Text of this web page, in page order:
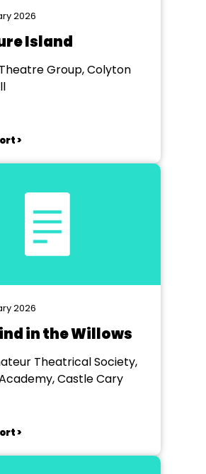
2026
Island
Group, Colyton
>
2026
in the Willows
Theatrical Society,
Castle Cary
>